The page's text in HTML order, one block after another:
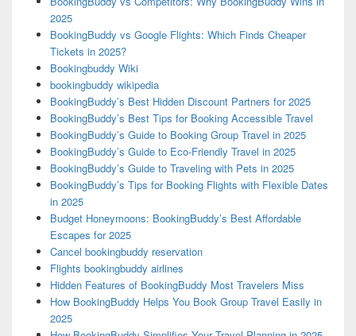
2025
BookingBuddy vs Google Flights: Which Finds Cheaper
Tickets in 2025?
Bookingbuddy Wiki
bookingbuddy wikipedia
BookingBuddy’s Best Hidden Discount Partners for 2025
BookingBuddy’s Best Tips for Booking Accessible Travel
BookingBuddy’s Guide to Booking Group Travel in 2025
BookingBuddy’s Guide to Eco-Friendly Travel in 2025
BookingBuddy’s Guide to Traveling with Pets in 2025
BookingBuddy’s Tips for Booking Flights with Flexible Dates
in 2025
Budget Honeymoons: BookingBuddy’s Best Affordable
Escapes for 2025
Cancel bookingbuddy reservation
Flights bookingbuddy airlines
Hidden Features of BookingBuddy Most Travelers Miss
How BookingBuddy Helps You Book Group Travel Easily in
2025